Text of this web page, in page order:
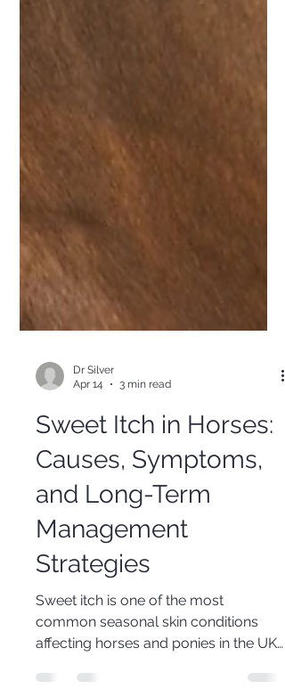
Dr Silver
3 min read
Sweet Itch in Horses:
Causes, Symptoms,
and Long-Term
Management
Strategies
common seasonal skin conditions